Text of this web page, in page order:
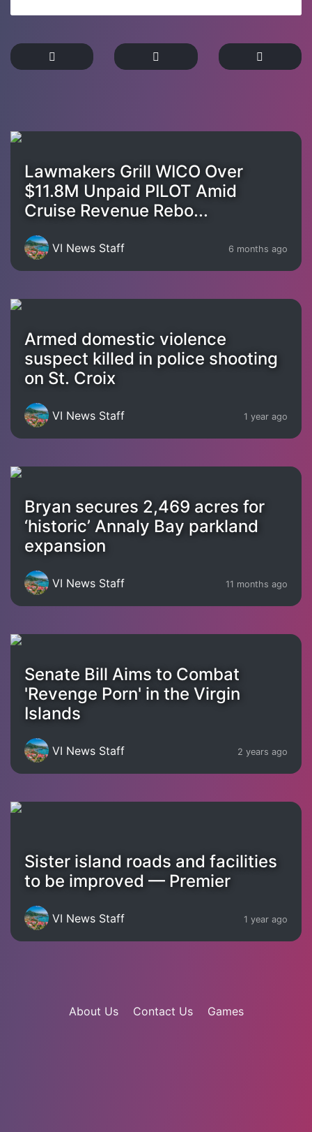
Lawmakers Grill WICO Over
$11.8M Unpaid PILOT Amid
Cruise Revenue Rebo...
VI News Staff 6 months ago
Armed domestic violence
suspect killed in police shooting
on St. Croix
VI News Staff 1 year ago
Bryan secures 2,469 acres for
‘historic’ Annaly Bay parkland
expansion
VI News Staff 11 months ago
Senate Bill Aims to Combat
'Revenge Porn' in the Virgin
Islands
VI News Staff 2 years ago
Sister island roads and facilities
to be improved — Premier
VI News Staff 1 year ago
About Us Contact Us Games